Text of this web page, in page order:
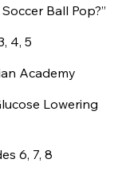
Ball Pop?”
4, 5
Academy
Lowering
6, 7, 8